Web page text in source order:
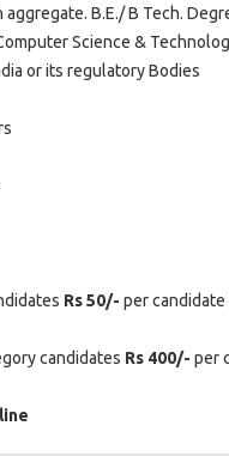
aggregate. B.E./ B Tech.
Science &
or its regulatory Bodies
Rs 50/- per
candidates Rs 400/- per